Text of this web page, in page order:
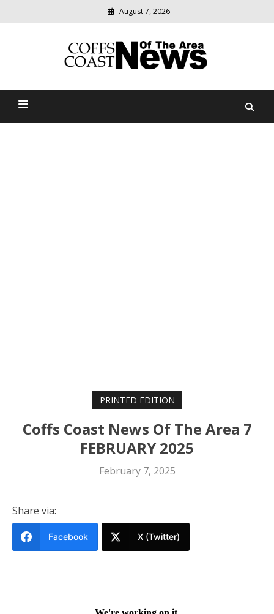
August 7, 2026
Coffs Coast News Of The
relevant
community
PRINTED EDITION
Coffs Coast News Of The Area 7
FEBRUARY 2025
February 7, 2025
Share via:
Facebook X (Twitter)